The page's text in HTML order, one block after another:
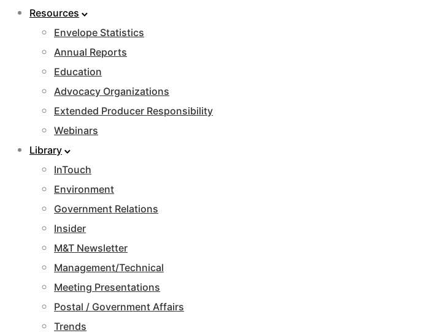
Resources
Envelope Statistics
Annual Reports
Education
Advocacy Organizations
Extended Producer Responsibility
Webinars
Library
InTouch
Environment
Government Relations
Insider
M&T Newsletter
Management/Technical
Meeting Presentations
Postal / Government Affairs
Trends